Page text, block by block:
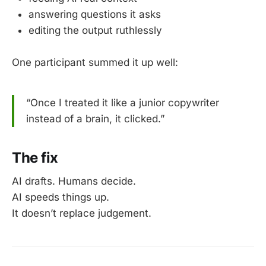
answering questions it asks
editing the output ruthlessly
One participant summed it up well:
“Once I treated it like a junior copywriter
instead of a brain, it clicked.”
The fix
AI drafts. Humans decide.
AI speeds things up.
It doesn’t replace judgement.